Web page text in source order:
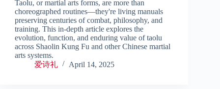
Taolu, or martial arts forms, are more than
choreographed routines—they're living manuals
preserving centuries of combat, philosophy, and
training. This in-depth article explores the
evolution, function, and enduring value of taolu
across Shaolin Kung Fu and other Chinese martial
arts systems.
爱诗礼
April 14, 2025